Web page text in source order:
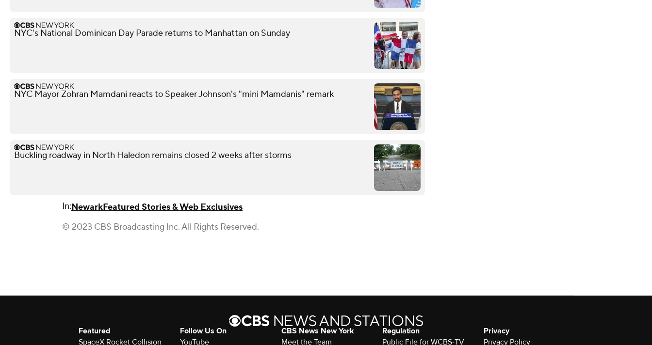
NYC's National Dominican Day Parade returns to Manhattan on Sunday
NYC Mayor Zohran Mamdani reacts to Speaker Johnson's "mini Mamdanis" remark
Buckling roadway in North Haledon remains closed 2 weeks after storms
In:NewarkFeatured Stories & Web Exclusives
© 2023 CBS Broadcasting Inc. All Rights Reserved.
Featured
SpaceX Rocket Collision
Follow Us On
YouTube
CBS News New York
Meet the Team
Regulation
Public File for WCBS-TV
Privacy
Privacy Policy